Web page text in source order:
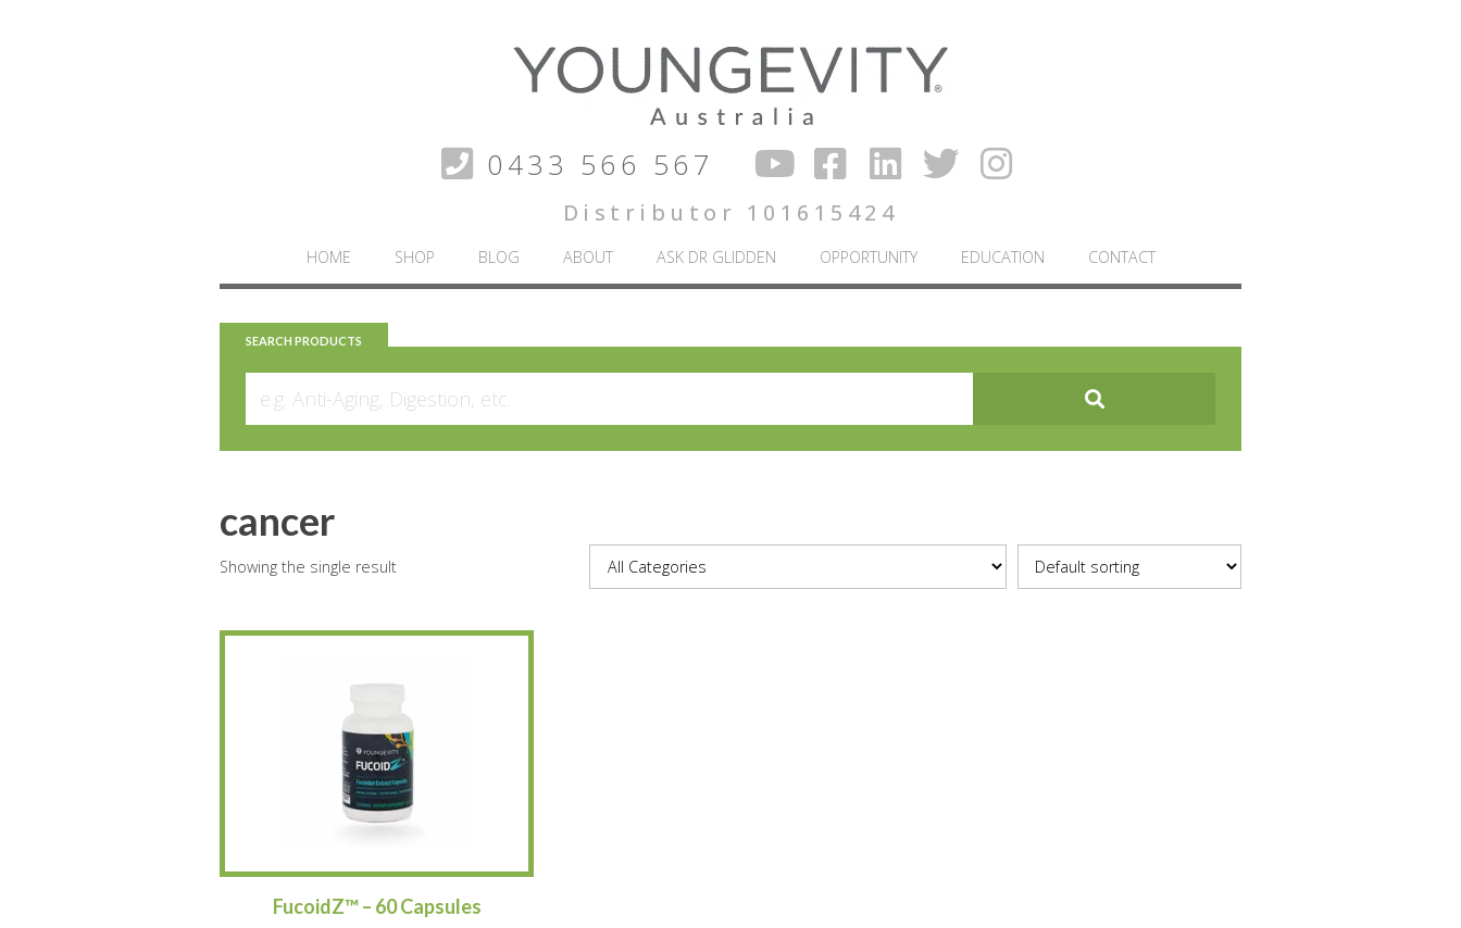
0433 566 567
Distributor 101615424
HOME SHOP BLOG ABOUT ASK DR GLIDDEN OPPORTUNITY EDUCATION CONTACT
SEARCH PRODUCTS
cancer
Showing the single result
FucoidZ™ – 60 Capsules